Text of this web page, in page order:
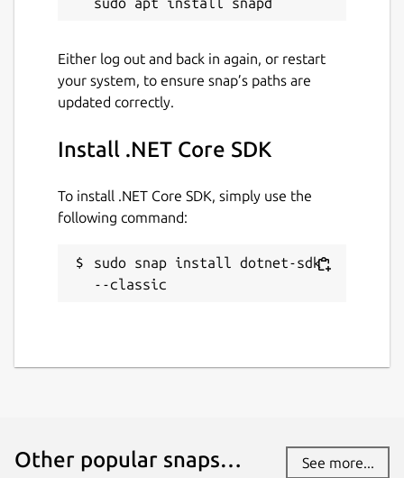
Either log out and back in again, or restart
your system, to ensure snap’s paths are
updated correctly.
Install .NET Core SDK
To install .NET Core SDK, simply use the
following command:
sudo snap install dotnet-sdk
--classic
Other popular snaps… See more...